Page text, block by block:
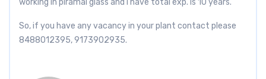
So, if you have any vacancy in your plant contact please
8488012395, 9173902935.